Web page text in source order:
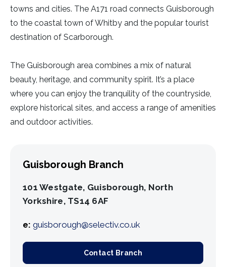
towns and cities. The A171 road connects Guisborough
to the coastal town of Whitby and the popular tourist
destination of Scarborough.
The Guisborough area combines a mix of natural
beauty, heritage, and community spirit. It’s a place
where you can enjoy the tranquility of the countryside,
explore historical sites, and access a range of amenities
and outdoor activities.
Guisborough Branch
101 Westgate, Guisborough, North
Yorkshire, TS14 6AF
e: guisborough@selectiv.co.uk
Contact Branch